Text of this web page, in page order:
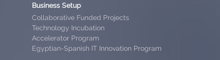
Business Setup
Collaborative Funded Projects
Technology Incubation
Accelerator Program
Egyptian-Spanish IT Innovation Program